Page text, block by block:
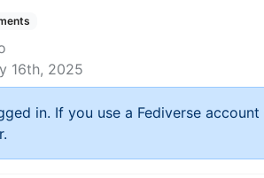
16th, 2025
in. If you use a Fediverse